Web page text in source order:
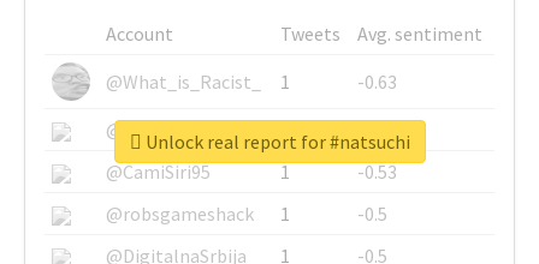
Account Tweets
Avg. sentiment
@What_is_Racist_
1
-0.63
@SkateChart
1
-0.6
@CamiSiri95
1
-0.53
@robsgameshack
1
-0.5
@DigitalnaSrbija
1 -0.5
Unlock real report for #natsuchi